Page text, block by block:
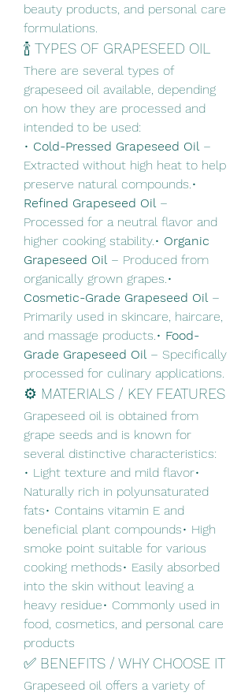
beauty products, and personal care
formulations.
🍾 TYPES OF GRAPESEED OIL
There are several types of
grapeseed oil available, depending
on how they are processed and
intended to be used:
• Cold-Pressed Grapeseed Oil –
Extracted without high heat to help
Refined Grapeseed Oil –
Processed for a neutral flavor and
higher cooking stability.• Organic
Grapeseed Oil – Produced from
Cosmetic-Grade Grapeseed Oil –
Primarily used in skincare, haircare,
and massage products.• Food-
Grade Grapeseed Oil – Specifically
processed for culinary applications.
⚙️ MATERIALS / KEY FEATURES
Grapeseed oil is obtained from
grape seeds and is known for
several distinctive characteristics:
• Light texture and mild flavor•
Naturally rich in polyunsaturated
fats• Contains vitamin E and
beneficial plant compounds• High
smoke point suitable for various
cooking methods• Easily absorbed
into the skin without leaving a
heavy residue• Commonly used in
food, cosmetics, and personal care
products
✅ BENEFITS / WHY CHOOSE IT
Grapeseed oil offers a variety of